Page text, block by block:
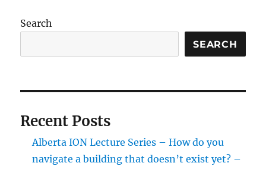
Search
SEARCH
Recent Posts
Alberta ION Lecture Series – How do you
navigate a building that doesn’t exist yet? –